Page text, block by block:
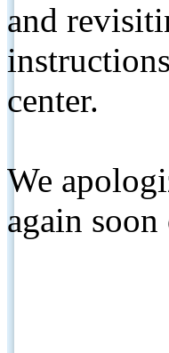
and
center.
We
again